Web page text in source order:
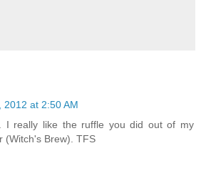
2012 at 2:50 AM
I really like the ruffle you did out of my
(Witch's Brew). TFS